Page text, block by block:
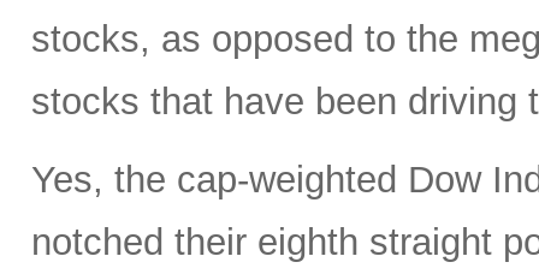
stocks, as opposed to the
stocks that have been driving
Yes, the cap-weighted Dow
notched their eighth straight